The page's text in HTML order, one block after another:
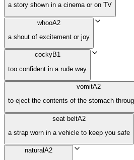
a story shown in a cinema or on TV
whooA2
a shout of excitement or joy
cockyB1
too confident in a rude way
vomitA2
to eject the contents of the stomach
seat beltA2
a strap worn in a vehicle to keep you safe
naturalA2